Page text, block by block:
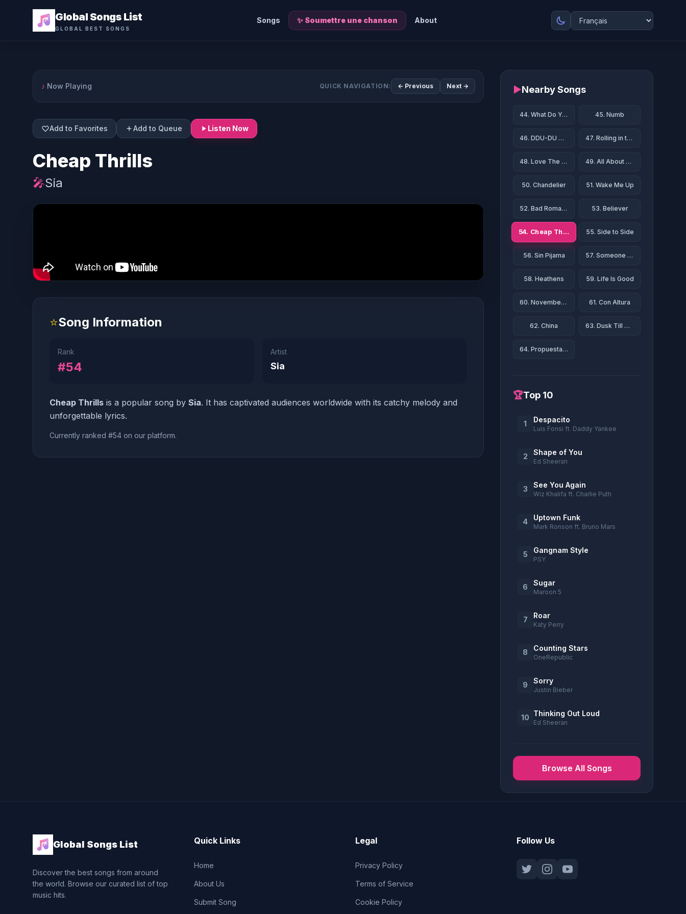
Global Songs List
GLOBAL BEST SONGS
Songs ✨ Soumettre une chanson About
♪ Now Playing QUICK NAVIGATION: ← Previous Next →
Add to Favorites Add to Queue Listen Now
Cheap Thrills
🎤Sia
⭐Song Information
Rank
#54
Artist
Sia
Cheap Thrills is a popular song by Sia. It has captivated audiences worldwide with its catchy melody and
unforgettable lyrics.
Currently ranked #54 on our platform.
▶Nearby Songs
44. What Do You Mean? 45. Numb
46. DDU-DU DDU-DU 47. Rolling in the Deep
48. Love The Way You Lie 49. All About That Bass
50. Chandelier 51. Wake Me Up
52. Bad Romance 53. Believer
54. Cheap Thrills 55. Side to Side
56. Sin Pijama 57. Someone Like You
58. Heathens 59. Life Is Good
60. November Rain 61. Con Altura
62. China 63. Dusk Till Dawn
64. Propuesta Indecente
🏆Top 10
1 Despacito
Luis Fonsi ft. Daddy Yankee
2 Shape of You
Ed Sheeran
3 See You Again
Wiz Khalifa ft. Charlie Puth
4 Uptown Funk
Mark Ronson ft. Bruno Mars
5 Gangnam Style
PSY
6 Sugar
Maroon 5
7 Roar
Katy Perry
8 Counting Stars
OneRepublic
9 Sorry
Justin Bieber
10 Thinking Out Loud
Ed Sheeran
Browse All Songs
Global Songs List
Discover the best songs from around
the world. Browse our curated list of top
music hits.
Quick Links
Home
About Us
Submit Song
Legal
Privacy Policy
Terms of Service
Cookie Policy
Follow Us